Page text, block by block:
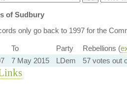
of Sudbury
only go back to 1997 for the
To Party Rebellions (
7 May 2015 LDem 57 votes out